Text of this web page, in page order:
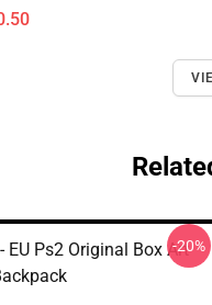
EU Ps2 Original Box Art-20%